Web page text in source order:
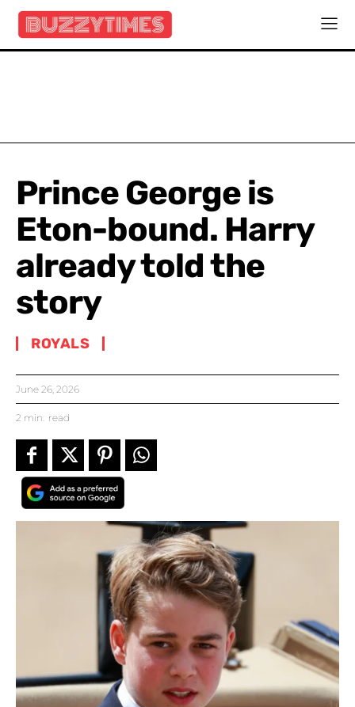
Prince George is
Eton-bound. Harry
already told the
story
ROYALS
June 26, 2026
2 min. read